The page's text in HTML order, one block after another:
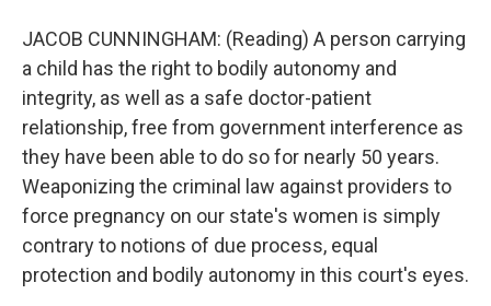
JACOB CUNNINGHAM: (Reading) A person carrying
a child has the right to bodily autonomy and
integrity, as well as a safe doctor-patient
relationship, free from government interference as
they have been able to do so for nearly 50 years.
Weaponizing the criminal law against providers to
force pregnancy on our state's women is simply
contrary to notions of due process, equal
protection and bodily autonomy in this court's eyes.